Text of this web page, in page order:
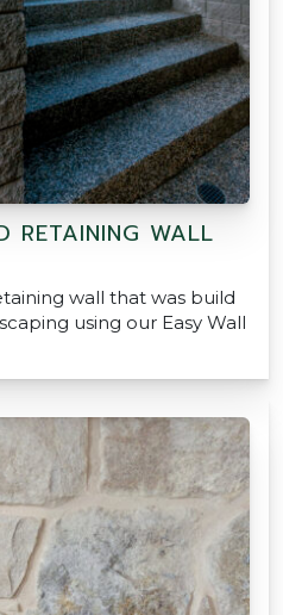
RETAINING WALL
wall that was build
using our Easy Wall